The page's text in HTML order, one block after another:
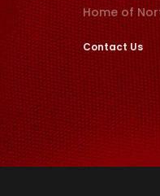
Home of
Contact Us